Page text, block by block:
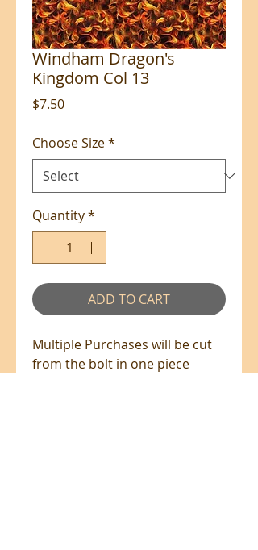
Windham Dragon's
Kingdom Col 13
$7.50Price
Choose Size*
Quantity*
ADD TO CART
Multiple Purchases will be cut
from the bolt in one piece